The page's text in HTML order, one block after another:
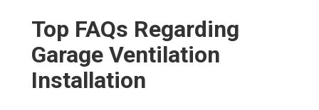
Top FAQs Regarding
Garage Ventilation
Installation